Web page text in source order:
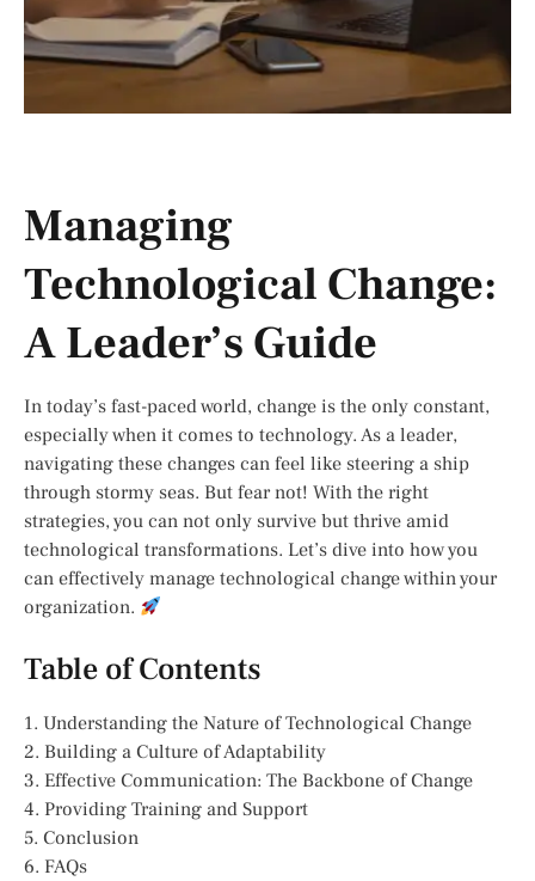
Managing
Technological Change:
A Leader’s Guide
In today’s fast-paced world, change is the only constant,
especially when it comes to technology. As a leader,
navigating these changes can feel like steering a ship
through stormy seas. But fear not! With the right
strategies, you can not only survive but thrive amid
technological transformations. Let’s dive into how you
can effectively manage technological change within your
organization.
Table of Contents
1. Understanding the Nature of Technological Change
2. Building a Culture of Adaptability
3. Effective Communication: The Backbone of Change
4. Providing Training and Support
5. Conclusion
6. FAQs